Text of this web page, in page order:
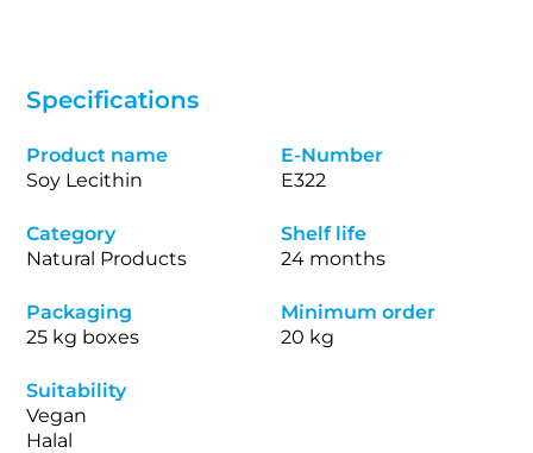
Specifications
Product name
Soy Lecithin
E-Number
E322
Category
Natural Products
Shelf life
24 months
Packaging
25 kg boxes
Minimum order
20 kg
Suitability
Vegan
Halal